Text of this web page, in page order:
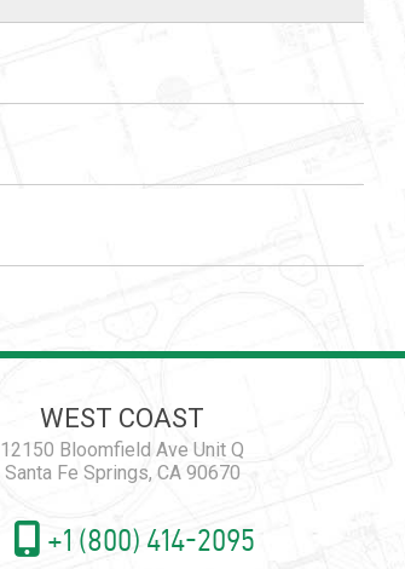
WEST COAST
12150 Bloomfield Ave Unit Q
Santa Fe Springs, CA 90670
+1 (800) 414-2095